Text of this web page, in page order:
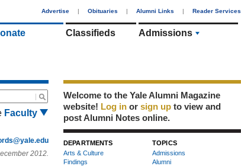
Advertise | Obituaries | Alumni Links | Reader Services
Classifieds Admissions
Faculty
2012.
Welcome to the Yale Alumni Magazine
website! Log in or sign up to view and
post Alumni Notes online.
DEPARTMENTS
Arts & Culture
Findings
TOPICS
Admissions
Alumni